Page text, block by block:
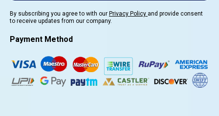
By subscribing you agree to with our Privacy Policy and provide consent
to receive updates from our company.
Payment Method